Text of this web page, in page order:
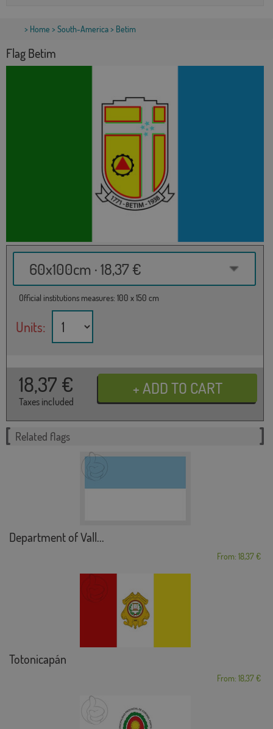
> Home > South-America> Betim
Flag Betim
60x100cm · 18,37 €
Official institutions measures: 100 x 150 cm
Units:
18,37 €
Taxes included
Related flags
Department of Vall...
From: 18,37 €
Totonicapán
From: 18,37 €